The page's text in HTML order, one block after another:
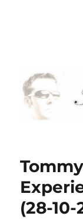
(28-10-